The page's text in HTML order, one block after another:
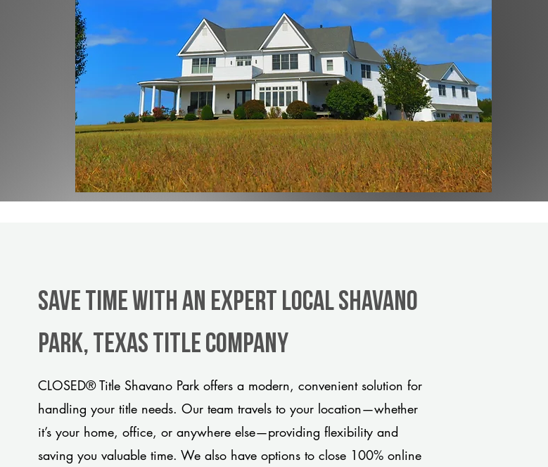
Save Time With An Expert Local Shavano
Park, Texas title company
CLOSED® Title Shavano Park offers a modern, convenient solution for
handling your title needs. Our team travels to your location—whether
it’s your home, office, or anywhere else—providing flexibility and
saving you valuable time. We also have options to close 100% online